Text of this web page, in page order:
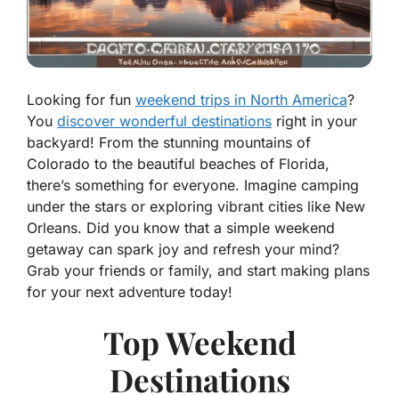
Looking for fun weekend trips in North America?
You discover wonderful destinations right in your
backyard! From the stunning mountains of
Colorado to the beautiful beaches of Florida,
there’s something for everyone. Imagine camping
under the stars or exploring vibrant cities like New
Orleans. Did you know that a simple weekend
getaway can spark joy and refresh your mind?
Grab your friends or family, and start making plans
for your next adventure today!
Top Weekend
Destinations